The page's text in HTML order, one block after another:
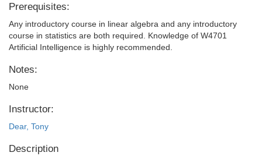
Prerequisites:
Any introductory course in linear algebra and any introductory
course in statistics are both required. Knowledge of W4701
Artificial Intelligence is highly recommended.
Notes:
None
Instructor:
Dear, Tony
Description